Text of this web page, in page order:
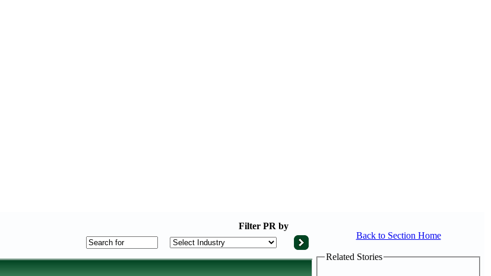
Filter PR by
Back to Section Home
Related Stories